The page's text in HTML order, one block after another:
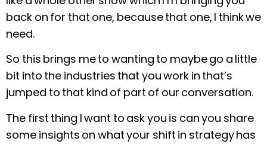
back on for that one, because that one, I think we
need.
So this brings me to wanting to maybe go a little
bit into the industries that you work in that’s
jumped to that kind of part of our conversation.
The first thing I want to ask you is can you share
some insights on what your shift in strategy has